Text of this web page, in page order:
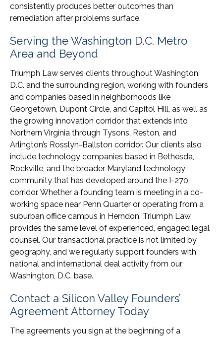
consistently produces better outcomes than
remediation after problems surface.
Serving the Washington D.C. Metro
Area and Beyond
Triumph Law serves clients throughout Washington,
D.C. and the surrounding region, working with founders
and companies based in neighborhoods like
Georgetown, Dupont Circle, and Capitol Hill, as well as
the growing innovation corridor that extends into
Northern Virginia through Tysons, Reston, and
Arlington’s Rosslyn-Ballston corridor. Our clients also
include technology companies based in Bethesda,
Rockville, and the broader Maryland technology
community that has developed around the I-270
corridor. Whether a founding team is meeting in a co-
working space near Penn Quarter or operating from a
suburban office campus in Herndon, Triumph Law
provides the same level of experienced, engaged legal
counsel. Our transactional practice is not limited by
geography, and we regularly support founders with
national and international deal activity from our
Washington, D.C. base.
Contact a Silicon Valley Founders’
Agreement Attorney Today
The agreements you sign at the beginning of a